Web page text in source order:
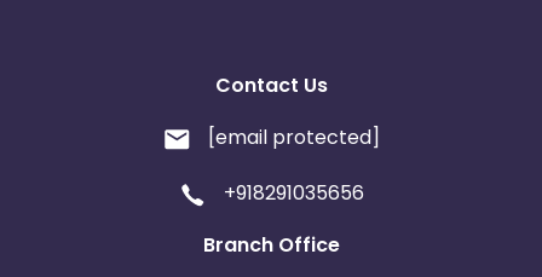
Contact Us
[email protected]
+918291035656
Branch Office